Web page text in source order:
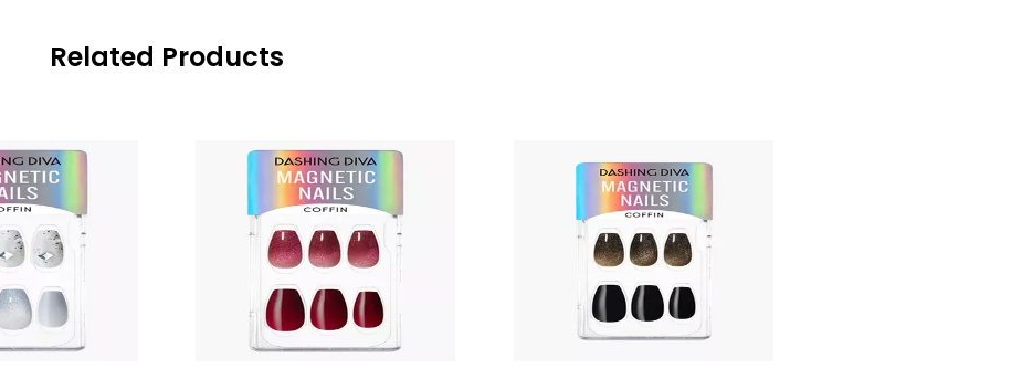
Related Products